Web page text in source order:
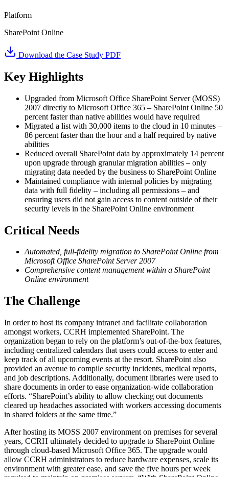
Platform
SharePoint Online
Download the Case Study PDF
Key Highlights
Upgraded from Microsoft Office SharePoint Server (MOSS)
2007 directly to Microsoft Office 365 – SharePoint Online 50
percent faster than native abilities would have required
Migrated a list with 30,000 items to the cloud in 10 minutes –
86 percent faster than the hour and a half required by native
abilities
Reduced overall SharePoint data by approximately 14 percent
upon upgrade through granular migration abilities – only
migrating data needed by the business to SharePoint Online
Maintained compliance with internal policies by migrating
data with full fidelity – including all permissions – and
ensuring users did not gain access to content outside of their
security levels in the SharePoint Online environment
Critical Needs
Automated, full-fidelity migration to SharePoint Online from
Microsoft Office SharePoint Server 2007
Comprehensive content management within a SharePoint
Online environment
The Challenge
In order to host its company intranet and facilitate collaboration
amongst workers, CCRH implemented SharePoint. The
organization began to rely on the platform’s out-of-the-box features,
including centralized calendars that users could access to enter and
keep track of all upcoming events at the resort. SharePoint also
provided an avenue to compile security incidents, medical reports,
and job descriptions. Additionally, document libraries were used to
share documents in order to ease organization-wide collaboration
efforts. “SharePoint’s ability to allow checking out documents
cleared up headaches associated with workers accessing documents
in shared folders at the same time.”
After hosting its MOSS 2007 environment on premises for several
years, CCRH ultimately decided to upgrade to SharePoint Online
through cloud-based Microsoft Office 365. The upgrade would
allow CCRH administrators to reduce hardware expenses, scale its
environment with greater ease, and save the five hours per week